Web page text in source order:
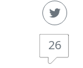
26